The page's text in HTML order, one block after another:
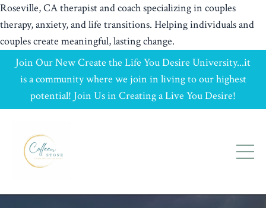
Roseville, CA therapist and coach specializing in couples
therapy, anxiety, and life transitions. Helping individuals and
couples create meaningful, lasting change.
Join Our New Create the Life You Desire University...it
is a community where we join in living to our highest
potential! Join Us in Creating a Live You Desire!